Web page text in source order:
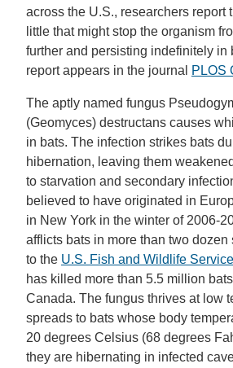
across the U.S., researchers report
little that might stop the organism
further and persisting indefinitely in
report appears in the journal
PLOS
The aptly named fungus
(Geomyces) destructans causes
in bats. The infection strikes bats
hibernation, leaving them
to starvation and secondary
believed to have originated in
in New York in the winter of 2006-
afflicts bats in more than two dozen
to the U.S. Fish and Wildlife Service
has killed more than 5.5 million
Canada. The fungus thrives at low
spreads to bats whose body
20 degrees Celsius (68 degrees
they are hibernating in infected